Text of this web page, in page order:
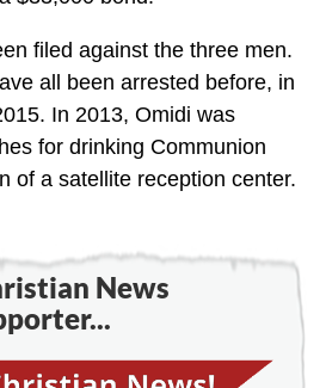
filed against the three men.
all been arrested before, in
In 2013, Omidi was
for drinking Communion
of a satellite reception center.
News